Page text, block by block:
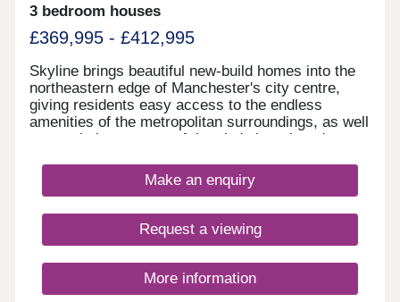
3 bedroom houses
£369,995 - £412,995
Skyline brings beautiful new-build homes into the
northeastern edge of Manchester's city centre,
giving residents easy access to the endless
amenities of the metropolitan surroundings, as well
as proximity to some of the city's best-loved green
mix of 3 and 4-bedroom homes available, Skyline
presents a great opportunity for a diverse range of
those looking to commute across the North West.
Make an enquiry
Request a viewing
More information